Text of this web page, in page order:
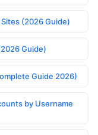
(2026 Guide)
Guide)
Guide 2026)
by Username